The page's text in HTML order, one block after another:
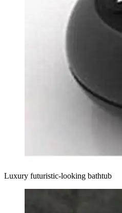
Luxury futuristic-looking bathtub